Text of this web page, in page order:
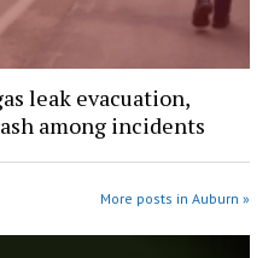
leak evacuation,
among incidents
More posts in Auburn »